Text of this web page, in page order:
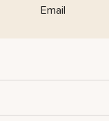
Email